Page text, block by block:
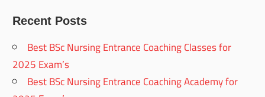
Recent Posts
Best BSc Nursing Entrance Coaching Classes for
2025 Exam’s
Best BSc Nursing Entrance Coaching Academy for